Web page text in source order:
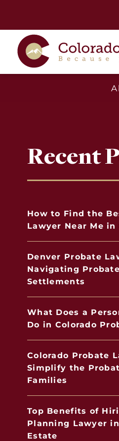
Recent
How to Find the
Lawyer Near Me in
Denver Probate
Navigating
Settlements
What Does a
Do in Colorado
Colorado Probate
Simplify the
Families
Top Benefits of
Planning Lawyer
Estate